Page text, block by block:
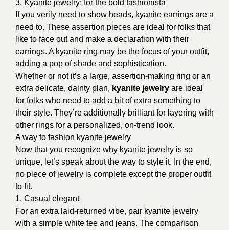
3. Kyanite jewelry: for the bold fashionista
If you verily need to show heads, kyanite earrings are a
need to. These assertion pieces are ideal for folks that
like to face out and make a declaration with their
earrings. A kyanite ring may be the focus of your outfit,
adding a pop of shade and sophistication.
Whether or not it’s a large, assertion-making ring or an
extra delicate, dainty plan, kyanite jewelry are ideal
for folks who need to add a bit of extra something to
their style. They’re additionally brilliant for layering with
other rings for a personalized, on-trend look.
A way to fashion kyanite jewelry
Now that you recognize why kyanite jewelry is so
unique, let’s speak about the way to style it. In the end,
no piece of jewelry is complete except the proper outfit
to fit.
1. Casual elegant
For an extra laid-returned vibe, pair kyanite jewelry
with a simple white tee and jeans. The comparison